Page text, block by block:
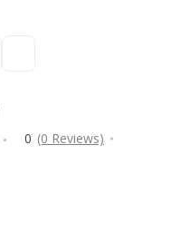
0 (0 Reviews)